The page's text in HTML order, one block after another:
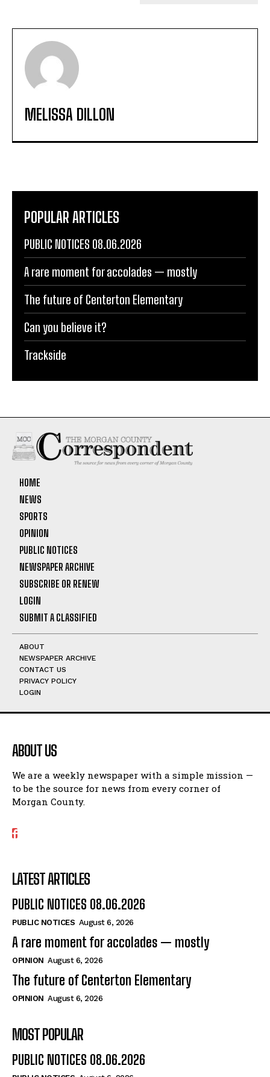
MELISSA DILLON
POPULAR ARTICLES
PUBLIC NOTICES 08.06.2026
A rare moment for accolades — mostly
The future of Centerton Elementary
Can you believe it?
Trackside
HOME
NEWS
SPORTS
OPINION
PUBLIC NOTICES
NEWSPAPER ARCHIVE
SUBSCRIBE OR RENEW
LOGIN
SUBMIT A CLASSIFIED
ABOUT
NEWSPAPER ARCHIVE
CONTACT US
PRIVACY POLICY
LOGIN
ABOUT US
We are a weekly newspaper with a simple mission —
to be the source for news from every corner of
Morgan County.
LATEST ARTICLES
PUBLIC NOTICES 08.06.2026
PUBLIC NOTICES August 6, 2026
A rare moment for accolades — mostly
OPINION August 6, 2026
The future of Centerton Elementary
OPINION August 6, 2026
MOST POPULAR
PUBLIC NOTICES 08.06.2026